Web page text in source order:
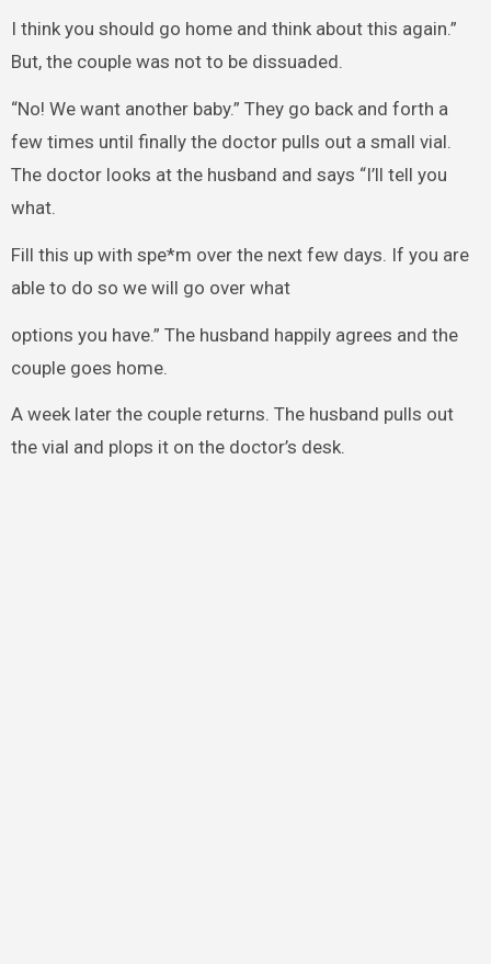
I think you should go home and think about this again.”
But, the couple was not to be dissuaded.
“No! We want another baby.” They go back and forth a
few times until finally the doctor pulls out a small vial.
The doctor looks at the husband and says “I’ll tell you
what.
Fill this up with spe*m over the next few days. If you are
able to do so we will go over what
options you have.” The husband happily agrees and the
couple goes home.
A week later the couple returns. The husband pulls out
the vial and plops it on the doctor’s desk.